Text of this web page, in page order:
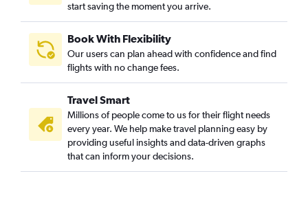
start saving the moment you arrive.
Book With Flexibility
Our users can plan ahead with confidence and find
flights with no change fees.
Travel Smart
Millions of people come to us for their flight needs
every year. We help make travel planning easy by
providing useful insights and data-driven graphs
that can inform your decisions.